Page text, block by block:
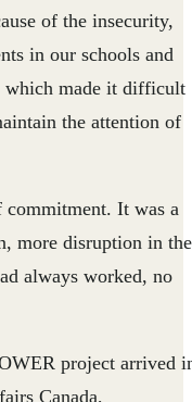
of the insecurity,
in our schools and
which made it difficult
the attention of
It was a
more disruption in the
always worked, no
project arrived
Canada,